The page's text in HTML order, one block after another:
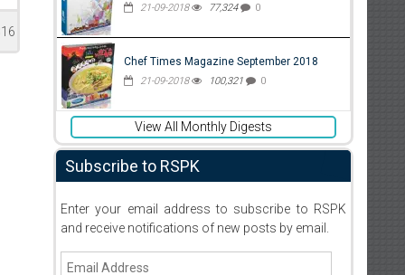
21-09-2018 77,324 0
Chef Times Magazine September 2018
21-09-2018 100,321 0
View All Monthly Digests
Subscribe to RSPK
Enter your email address to subscribe to RSPK
and receive notifications of new posts by email.
Email